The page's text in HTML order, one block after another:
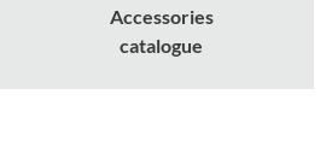
Accessories
catalogue